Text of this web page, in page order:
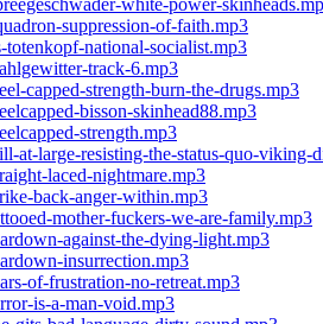
suppression-of-faith.mp3
totenkopf-national-socialist.mp3
track-6.mp3
capped-strength-burn-the-drugs.mp3
bisson-skinhead88.mp3
strength.mp3
at-large-resisting-the-status-quo-viking-
laced-nightmare.mp3
back-anger-within.mp3
mother-fuckers-we-are-family.mp3
against-the-dying-light.mp3
insurrection.mp3
of-frustration-no-retreat.mp3
is-a-man-void.mp3